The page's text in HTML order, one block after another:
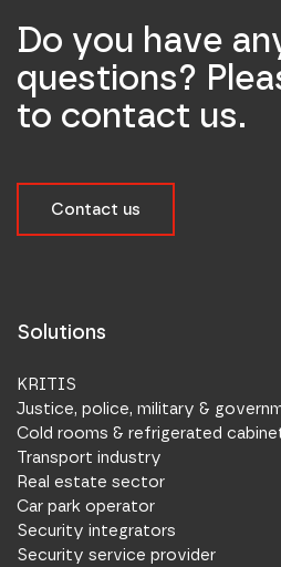
Do you have
questions?
to contact us.
Contact us
Solutions
KRITIS
Justice, police, military &
Cold rooms & refrigerated
Transport industry
Real estate sector
Car park operator
Security integrators
Security service provider